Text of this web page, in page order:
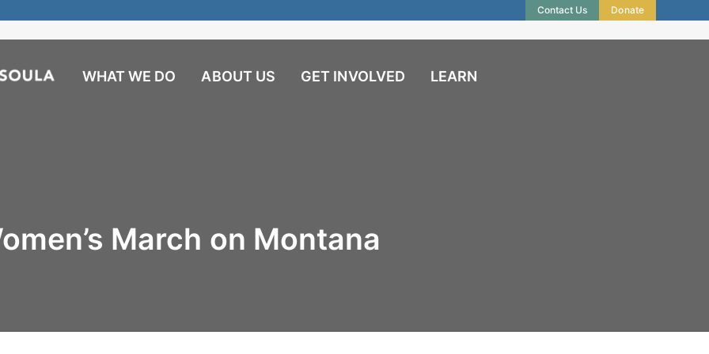
Contact Us Donate
WHAT WE DO ABOUT US GET INVOLVED LEARN
March on Montana